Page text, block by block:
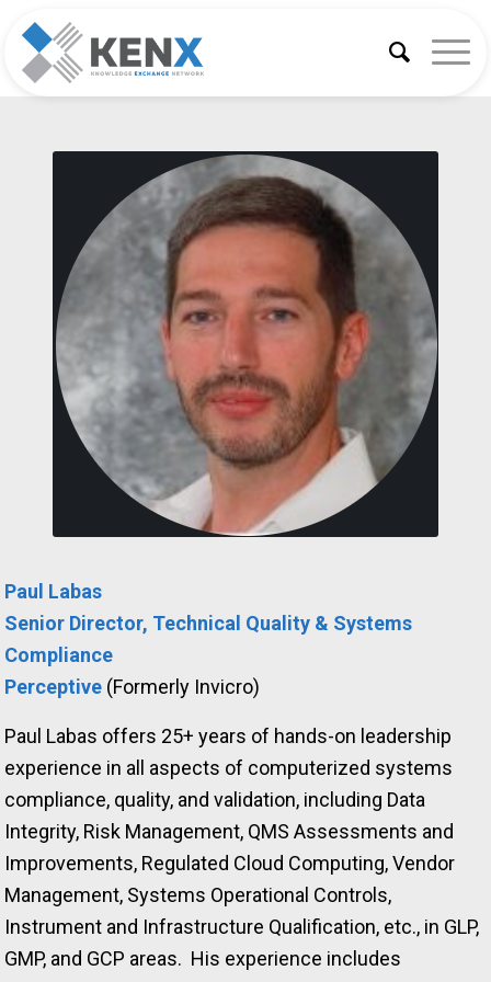
Paul Labas
Senior Director, Technical Quality & Systems
Compliance
Perceptive (Formerly Invicro)
Paul Labas offers 25+ years of hands-on leadership
experience in all aspects of computerized systems
compliance, quality, and validation, including Data
Integrity, Risk Management, QMS Assessments and
Improvements, Regulated Cloud Computing, Vendor
Management, Systems Operational Controls,
Instrument and Infrastructure Qualification, etc., in GLP,
GMP, and GCP areas. His experience includes